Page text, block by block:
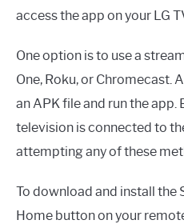
access the app on your LG
One option is to use a
One, Roku, or Chromecast.
an APK file and run the app.
television is connected to
attempting any of these
To download and install the
Home button on your